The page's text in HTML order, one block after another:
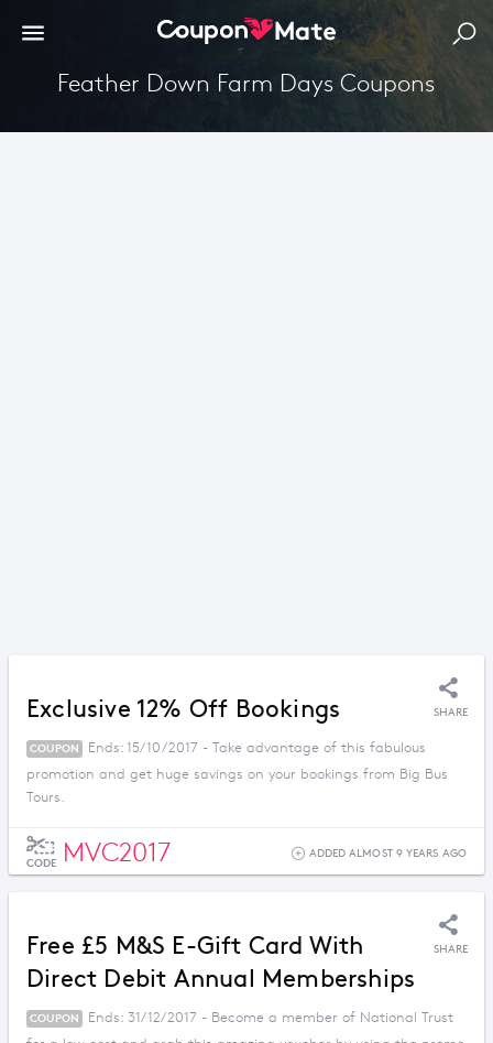
Feather Down Farm Days Coupons
Exclusive 12% Off Bookings SHARE
COUPON
Ends: 15/10/2017 - Take advantage of this fabulous
promotion and get huge savings on your bookings from Big Bus
Tours.
CODE MVC2017 ADDED ALMOST 9 YEARS AGO
Free £5 M&S E-Gift Card With
Direct Debit Annual Memberships
SHARE
COUPON
Ends: 31/12/2017 - Become a member of National Trust